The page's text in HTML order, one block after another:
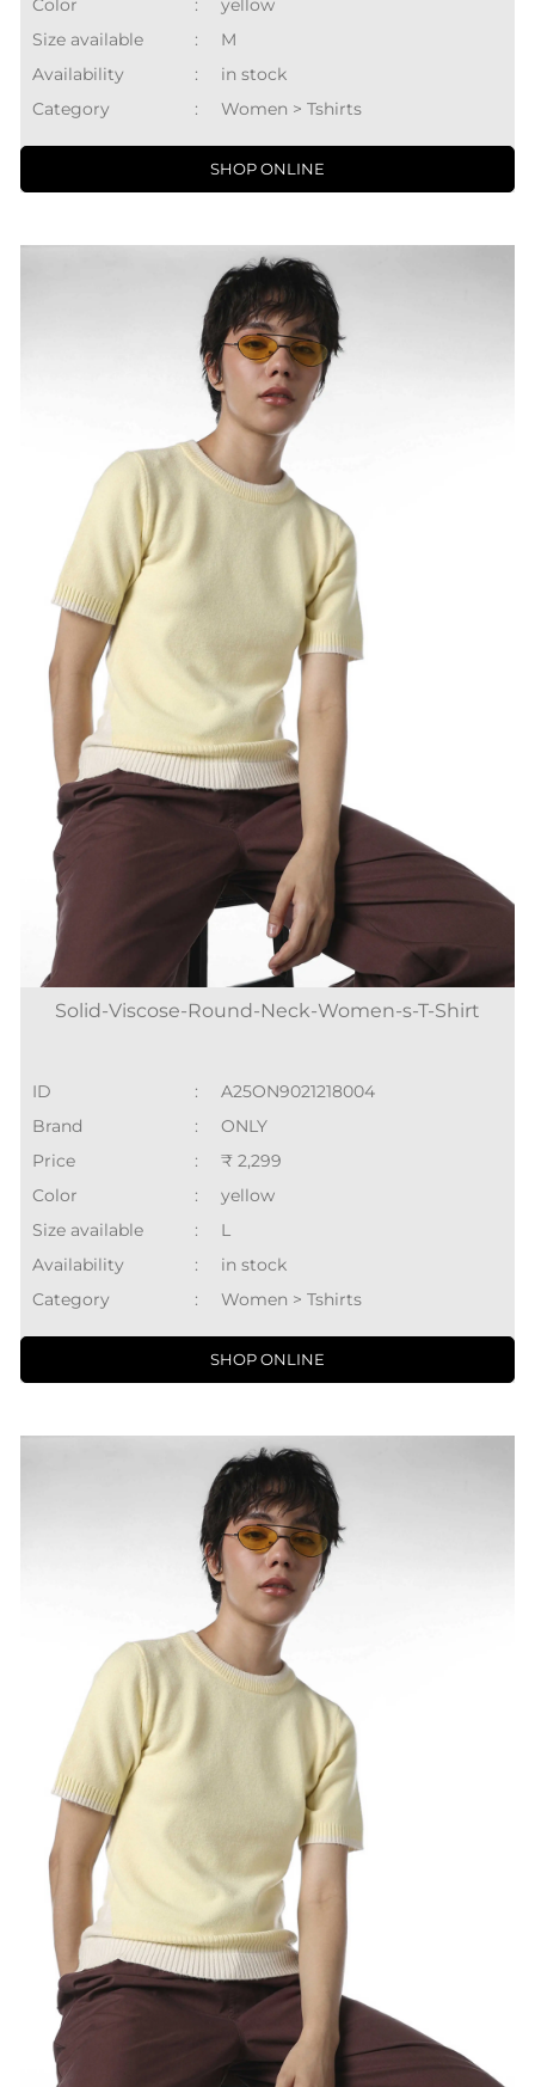
Color :
yellow
Size available
:
M
Availability
:
in stock
Category
: Women > Tshirts
SHOP ONLINE
Solid-Viscose-Round-Neck-Women-s-T-Shirt
ID :
A25ON9021218004
Brand
:
ONLY
Price
:
₹ 2,299
Color
:
yellow
Size available
:
L
Availability
:
in stock
Category
: Women > Tshirts
SHOP ONLINE